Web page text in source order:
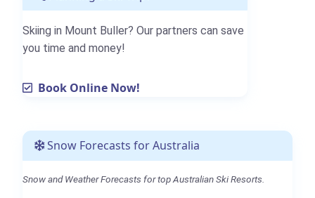
Skiing in Mount Buller? Our partners can save
you time and money!
Book Online Now!
Snow Forecasts for Australia
Snow and Weather Forecasts for top Australian Ski Resorts.